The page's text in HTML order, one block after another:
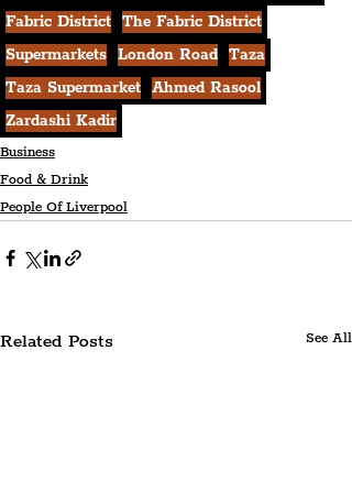
Fabric District The Fabric District
Supermarkets London Road Taza
Taza Supermarket Ahmed Rasool
Zardashi Kadir
Business
Food & Drink
People Of Liverpool
Related Posts See All